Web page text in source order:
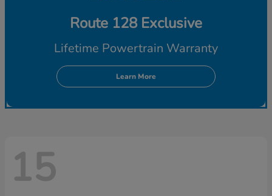
Route 128 Exclusive
Lifetime Powertrain Warranty
Learn More
15